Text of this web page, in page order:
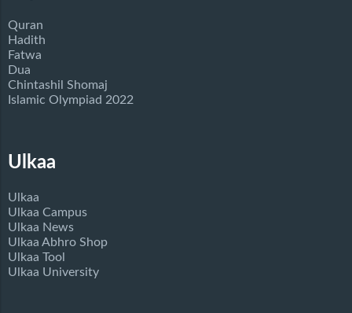
Quran
Hadith
Fatwa
Dua
Chintashil Shomaj
Islamic Olympiad 2022
Ulkaa
Ulkaa
Ulkaa Campus
Ulkaa News
Ulkaa Abhro Shop
Ulkaa Tool
Ulkaa University